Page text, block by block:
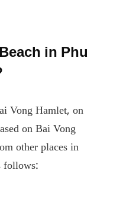
in Phu
Vong Hamlet, on
on Bai Vong
other places in
follows: